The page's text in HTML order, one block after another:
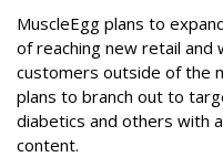
MuscleEgg plans to
of reaching new retail and
customers outside of the
plans to branch out to
diabetics and others with
content.